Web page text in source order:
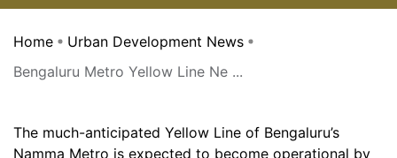
Home
Urban Development News
Bengaluru Metro Yellow Line Ne ...
The much-anticipated Yellow Line of Bengaluru’s
Namma Metro is expected to become operational by